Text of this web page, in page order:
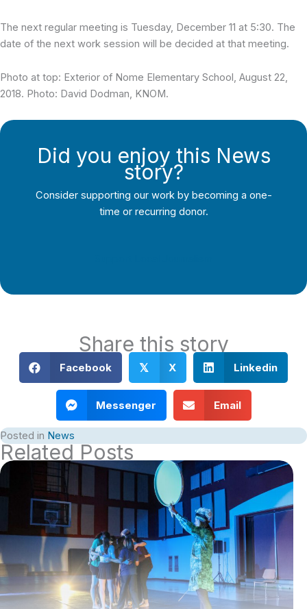
The next regular meeting is Tuesday, December 11 at 5:30. The
date of the next work session will be decided at that meeting.
Photo at top: Exterior of Nome Elementary School, August 22,
2018. Photo: David Dodman, KNOM.
Did you enjoy this News
story?
Consider supporting our work by becoming a one-
time or recurring donor.
Share this story
Facebook 𝕏 X Linkedin
Messenger Email
Posted in News
Related Posts